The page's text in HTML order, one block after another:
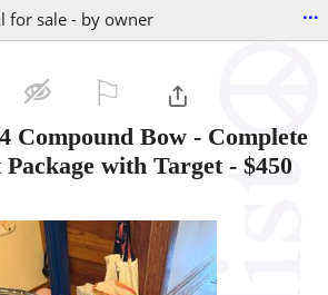
for sale - by owner ...
Compound Bow - Complete
Package with Target- $450